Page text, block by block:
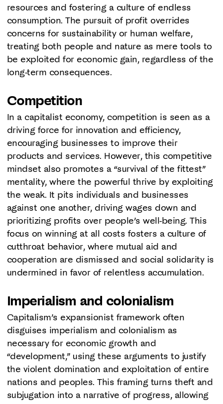
resources and fostering a culture of endless
consumption. The pursuit of profit overrides
concerns for sustainability or human welfare,
treating both people and nature as mere tools to
be exploited for economic gain, regardless of the
long-term consequences.
Competition
In a capitalist economy, competition is seen as a
driving force for innovation and efficiency,
encouraging businesses to improve their
products and services. However, this competitive
mindset also promotes a “survival of the fittest”
mentality, where the powerful thrive by exploiting
the weak. It pits individuals and businesses
against one another, driving wages down and
prioritizing profits over people’s well-being. This
focus on winning at all costs fosters a culture of
cutthroat behavior, where mutual aid and
cooperation are dismissed and social solidarity is
undermined in favor of relentless accumulation.
Imperialism and colonialism
Capitalism’s expansionist framework often
disguises imperialism and colonialism as
necessary for economic growth and
“development,” using these arguments to justify
the violent domination and exploitation of entire
nations and peoples. This framing turns theft and
subjugation into a narrative of progress, allowing